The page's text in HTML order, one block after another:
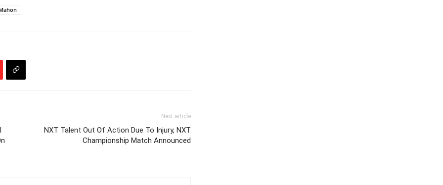
Next article
NXT Talent Out Of Action Due To Injury, NXT
Championship Match Announced